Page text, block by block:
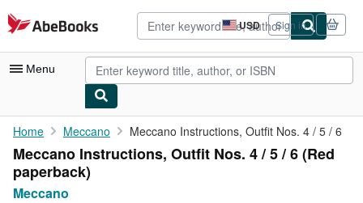
Skip to main content
AbeBooks.com USD
Site
shopping
preferences
Sign in
Menu
My Account
My Purchases
Advanced Search
Home Meccano Meccano Instructions, Outfit Nos. 4 / 5 / 6
Meccano Instructions, Outfit Nos. 4 / 5 / 6 (Red
paperback)
Meccano